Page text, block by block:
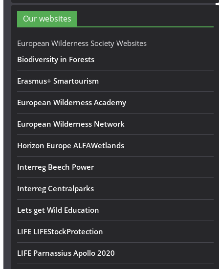
d
r
e
Our websites
European Wilderness Society Websites
Biodiversity in Forests
Erasmus+ Smartourism
European Wilderness Academy
European Wilderness Network
Horizon Europe ALFAWetlands
Interreg Beech Power
Interreg Centralparks
Lets get Wild Education
LIFE LIFEStockProtection
LIFE Parnassius Apollo 2020